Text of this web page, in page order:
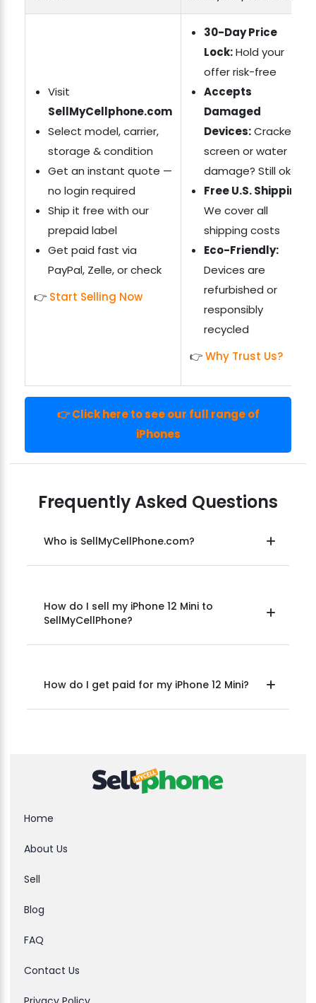
Visit
SellMyCellphone.com
Select model, carrier,
storage & condition
Get an instant quote —
no login required
Ship it free with our
prepaid label
Get paid fast via
PayPal, Zelle, or check
👉 Start Selling Now
30-Day Price
Lock:Hold your
offer risk-free
Accepts
Damaged
Devices:Cracked
screen or water
damage? Still okay
Free U.S. Shipping:
We cover all
shipping costs
Eco-Friendly:
Devices are
refurbished or
responsibly
recycled
👉Why Trust Us?
👉 Click here to see our full range of
iPhones
Frequently Asked Questions
Who is SellMyCellPhone.com?
How do I sell my iPhone 12 Mini to
SellMyCellPhone?
How do I get paid for my iPhone 12 Mini?
Home
About Us
Sell
Blog
FAQ
Contact Us